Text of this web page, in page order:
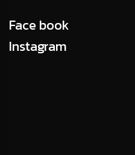
Face book
Instagram